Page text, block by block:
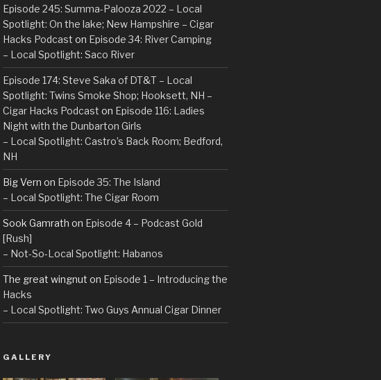
Episode 245: Summa-Palooza 2022 – Local
Spotlight: On the lake; New Hampshire – Cigar
Hacks Podcast on Episode 34: River Camping
– Local Spotlight: Saco River
Episode 174: Steve Saka of DT&T – Local
Spotlight: Twins Smoke Shop; Hooksett, NH –
Cigar Hacks Podcast on Episode 116: Ladies
Night with the Dunbarton Girls
– Local Spotlight: Castro’s Back Room; Bedford,
NH
Big Vern on Episode 35: The Island
– Local Spotlight: The Cigar Room
Sook Gamrath on Episode 4 – Podcast Gold
[Rush]
– Not-So-Local Spotlight: Habanos
The great wingnut on Episode 1 – Introducing the
Hacks
– Local Spotlight: Two Guys Annual Cigar Dinner
GALLERY